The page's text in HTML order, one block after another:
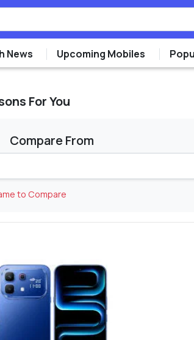
News Upcoming Mobiles
For You
Compare From
to Compare